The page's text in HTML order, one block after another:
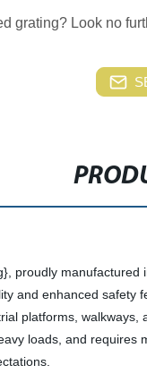
grating? Look no
proudly
and enhanced
platforms,
loads, and